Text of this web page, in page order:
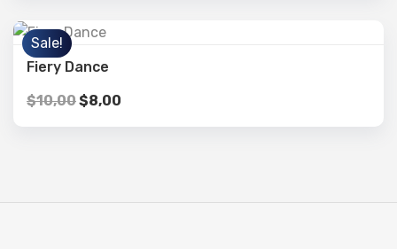
Sale!
Fiery Dance
$10,00$8,00